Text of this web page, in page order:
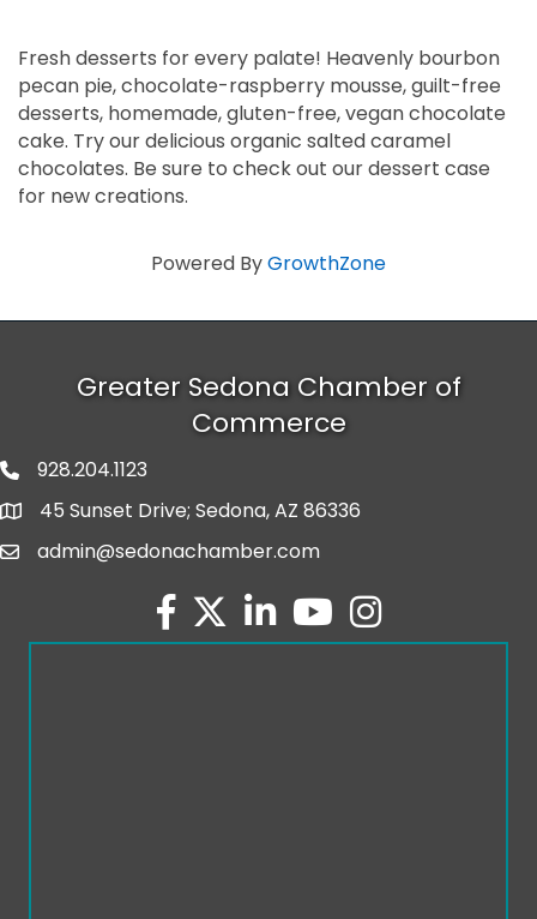
Fresh desserts for every palate! Heavenly bourbon
pecan pie, chocolate-raspberry mousse, guilt-free
desserts, homemade, gluten-free, vegan chocolate
cake. Try our delicious organic salted caramel
chocolates. Be sure to check out our dessert case
for new creations.
Powered ByGrowthZone
Greater Sedona Chamber of
Commerce
phone number
928.204.1123
map and address
45 Sunset Drive; Sedona, AZ 86336
emailadmin@sedonachamber.com
facebook
twitterlinked inyoutubeInstagram